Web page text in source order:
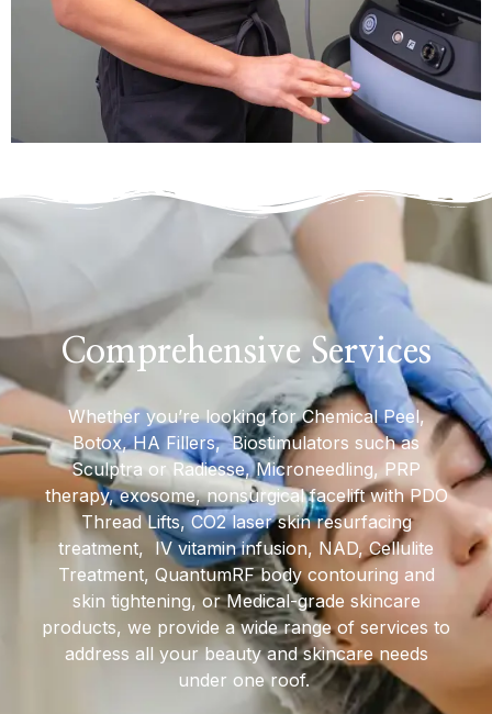
Comprehensive Services
Whether you’re looking for Chemical Peel,
Botox, HA Fillers, Biostimulators such as
Sculptra or Radiesse, Microneedling, PRP
therapy, exosome, nonsurgical facelift with PDO
Thread Lifts, CO2 laser skin resurfacing
treatment, IV vitamin infusion, NAD, Cellulite
Treatment, QuantumRF body contouring and
skin tightening, or Medical-grade skincare
products, we provide a wide range of services to
address all your beauty and skincare needs
under one roof.